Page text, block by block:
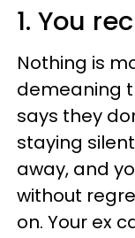
1. You
Nothing is
demeaning
says they
staying
away, and
without
on. Your ex